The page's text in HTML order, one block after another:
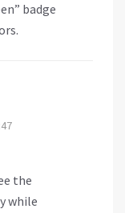
badge
the
while